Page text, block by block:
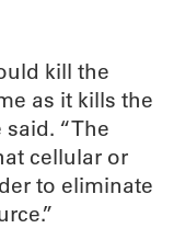
kill the
as it kills the
“The
cellular or
to eliminate